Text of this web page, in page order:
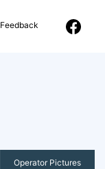
Feedback
Operator Pictures